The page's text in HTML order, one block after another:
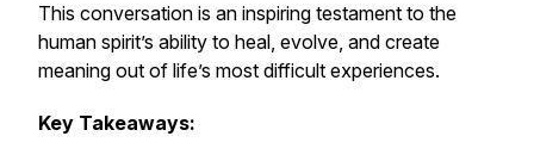
This conversation is an inspiring testament to the
human spirit’s ability to heal, evolve, and create
meaning out of life’s most difficult experiences.
Key Takeaways: